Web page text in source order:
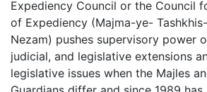
Expediency Council or the Council
of Expediency (Majma-ye-
Nezam) pushes supervisory power
judicial, and legislative extensions
legislative issues when the Majles